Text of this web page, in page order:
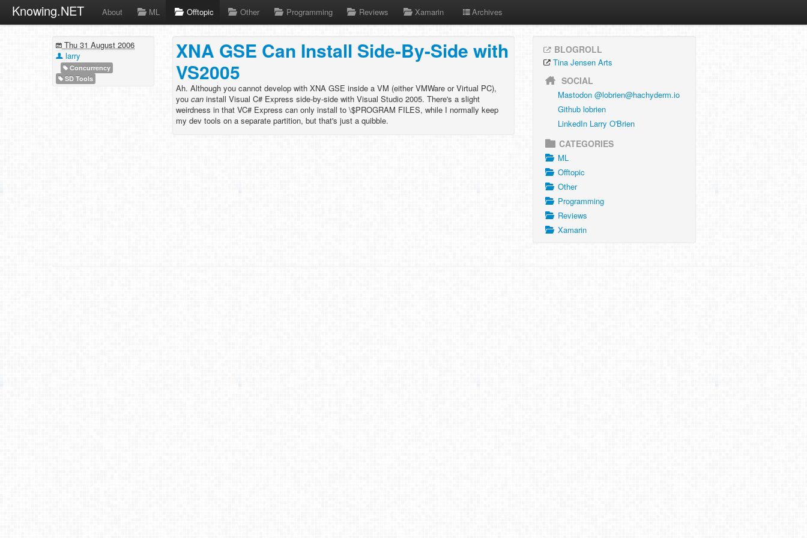
Knowing.NET About ML Offtopic Other Programming Reviews Xamarin Archives
Thu 31 August 2006
larry
Concurrency
SD Tools
XNA GSE Can Install Side-By-Side with
VS2005
Ah. Although you cannot develop with XNA GSE inside a VM (either VMWare or Virtual PC),
you can install Visual C# Express side-by-side with Visual Studio 2005. There's a slight
weirdness in that VC# Express can only install to \$PROGRAM FILES, while I normally keep
my dev tools on a separate partition, but that's just a quibble.
BLOGROLL
Tina Jensen Arts
SOCIAL
Mastodon @lobrien@hachyderm.io
Github lobrien
LinkedIn Larry O'Brien
CATEGORIES
ML
Offtopic
Other
Programming
Reviews
Xamarin